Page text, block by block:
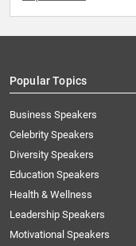
Popular Topics
Business Speakers
Celebrity Speakers
Diversity Speakers
Education Speakers
Health & Wellness
Leadership Speakers
Motivational Speakers